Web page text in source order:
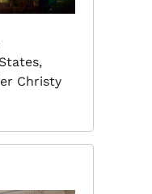
Christy